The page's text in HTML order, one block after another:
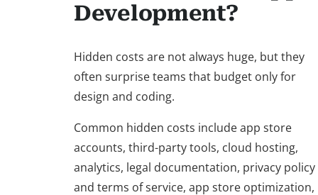
Development?
Hidden costs are not always huge, but they
often surprise teams that budget only for
design and coding.
Common hidden costs include app store
accounts, third-party tools, cloud hosting,
analytics, legal documentation, privacy policy
and terms of service, app store optimization,